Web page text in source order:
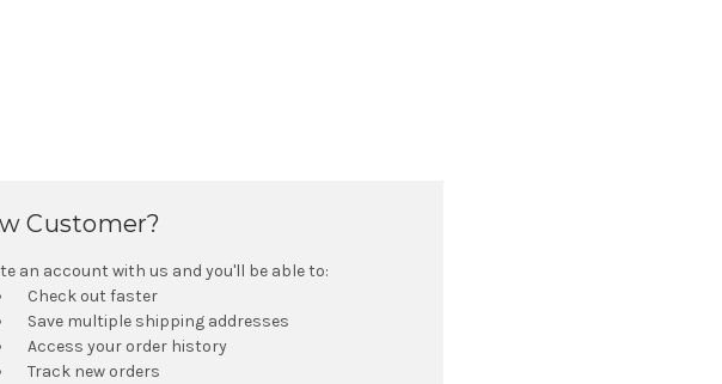
Customer?
an account with us and you'll be able to:
Check out faster
Save multiple shipping addresses
Access your order history
Track new orders